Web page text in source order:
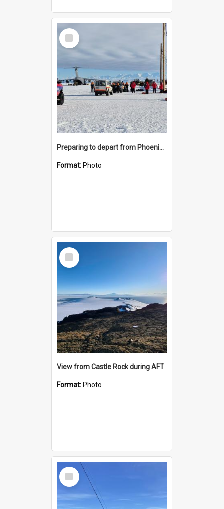
Select
Item
Preparing to depart from Phoenix Airfield
Format: Photo
Select
Item
View from Castle Rock during AFT
Format: Photo
Select
Item